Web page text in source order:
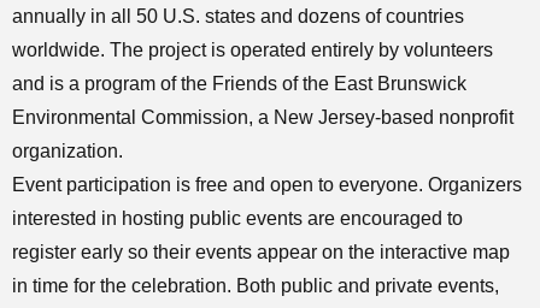
annually in all 50 U.S. states and dozens of countries
worldwide. The project is operated entirely by volunteers
and is a program of the Friends of the East Brunswick
Environmental Commission, a New Jersey-based nonprofit
organization.
Event participation is free and open to everyone. Organizers
interested in hosting public events are encouraged to
register early so their events appear on the interactive map
in time for the celebration. Both public and private events,